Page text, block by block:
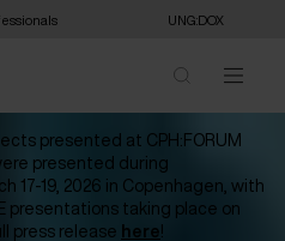
UNG:DOX
presented at CPH:FORUM
presented during
17-19, 2026 in Copenhagen, with
presentations taking place on
press release here!